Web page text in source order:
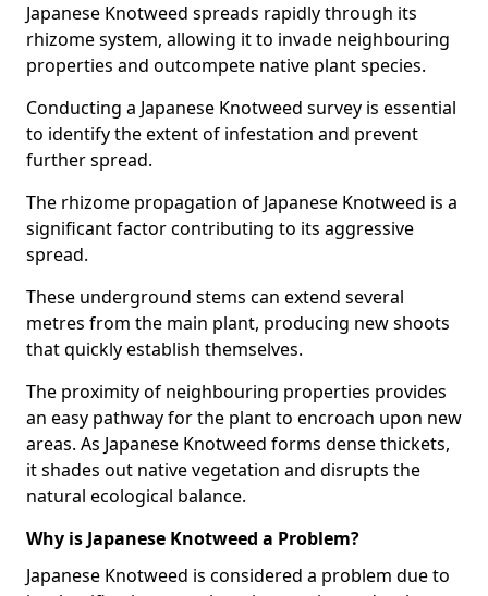
Japanese Knotweed spreads rapidly through its
rhizome system, allowing it to invade neighbouring
properties and outcompete native plant species.
Conducting a Japanese Knotweed survey is essential
to identify the extent of infestation and prevent
further spread.
The rhizome propagation of Japanese Knotweed is a
significant factor contributing to its aggressive
spread.
These underground stems can extend several
metres from the main plant, producing new shoots
that quickly establish themselves.
The proximity of neighbouring properties provides
an easy pathway for the plant to encroach upon new
areas. As Japanese Knotweed forms dense thickets,
it shades out native vegetation and disrupts the
natural ecological balance.
Why is Japanese Knotweed a Problem?
Japanese Knotweed is considered a problem due to